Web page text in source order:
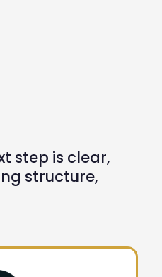
step is clear,
structure,